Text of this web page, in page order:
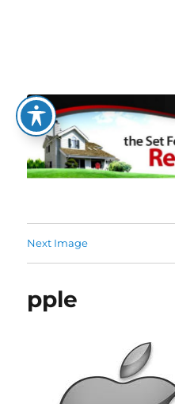
The Set Fee
Next Image
pple